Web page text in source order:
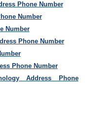
Phone Number
Number
Number
Phone Number
Phone Number
Address Phone